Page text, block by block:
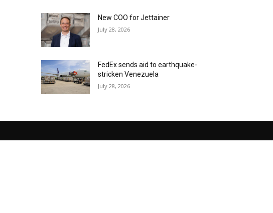
New COO for Jettainer
July 28, 2026
FedEx sends aid to earthquake-
stricken Venezuela
July 28, 2026